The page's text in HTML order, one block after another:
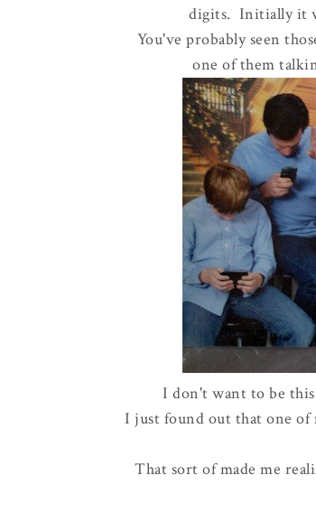
digits. Initially it
You've probably seen
one of them
I don't want to be this
I just found out that one
That sort of made me